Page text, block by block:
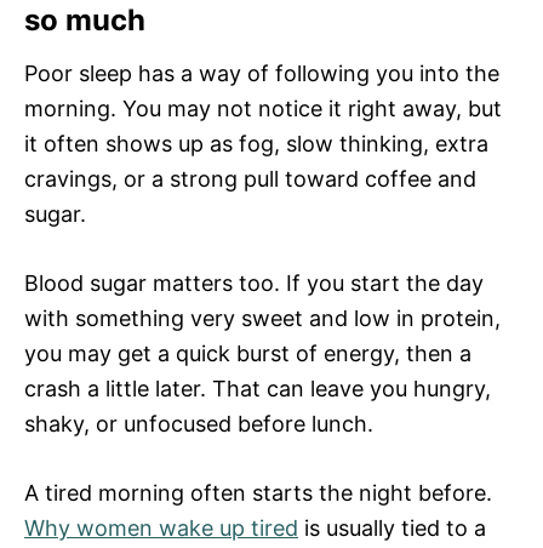
so much
Poor sleep has a way of following you into the
morning. You may not notice it right away, but
it often shows up as fog, slow thinking, extra
cravings, or a strong pull toward coffee and
sugar.
Blood sugar matters too. If you start the day
with something very sweet and low in protein,
you may get a quick burst of energy, then a
crash a little later. That can leave you hungry,
shaky, or unfocused before lunch.
A tired morning often starts the night before.
Why women wake up tired is usually tied to a